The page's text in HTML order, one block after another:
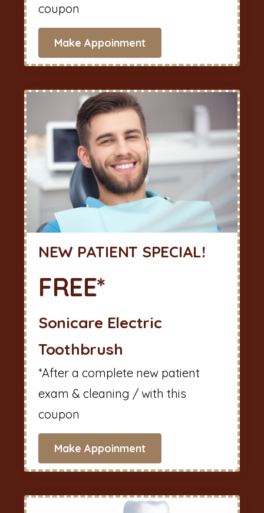
coupon
Make Appoinment
NEW PATIENT SPECIAL!
FREE*
Sonicare Electric
Toothbrush
*After a complete new patient
exam & cleaning / with this
coupon
Make Appoinment